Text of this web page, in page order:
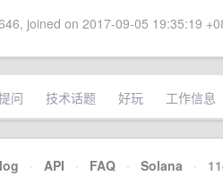
joined on 2017-09-05 19:35:19
问 技术话题 好玩 工作信息
· API · FAQ · Solana ·